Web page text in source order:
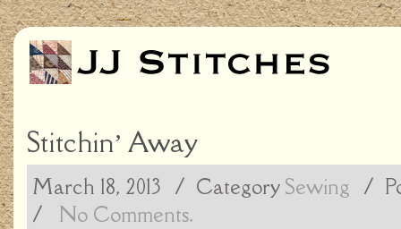
Stitchin’ Away
March 18, 2013 / Category Sewing /
/
No Comments.